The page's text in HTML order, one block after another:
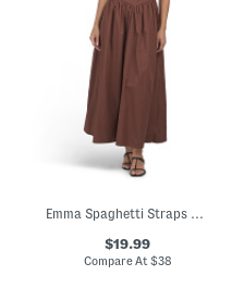
Emma Spaghetti Straps Maxi Dress With Solid Lace Trim
$19.99
Compare At $38